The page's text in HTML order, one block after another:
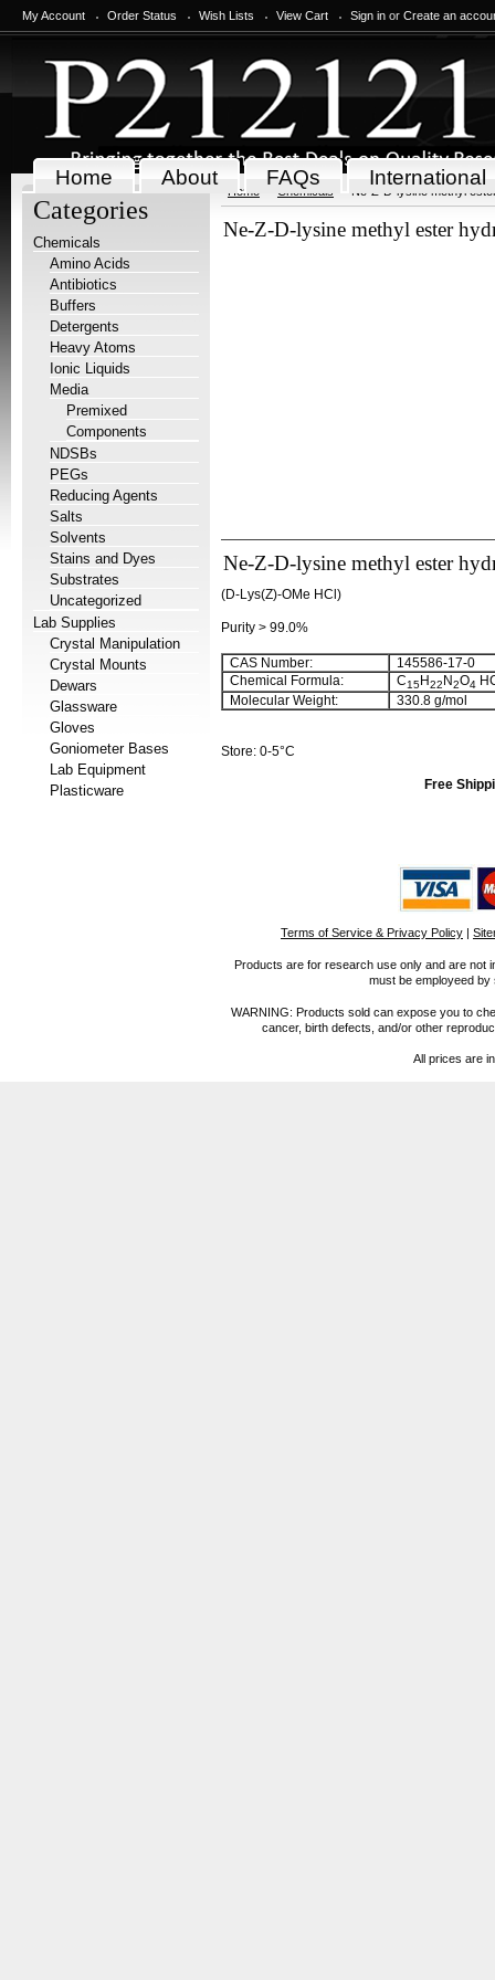
My Account Order Status Wish Lists View Cart Sign in or Create an
Home About FAQs International
Categories
Chemicals
Amino Acids
Antibiotics
Buffers
Detergents
Heavy Atoms
Ionic Liquids
Media
Premixed
Components
NDSBs
PEGs
Reducing Agents
Salts
Solvents
Stains and Dyes
Substrates
Uncategorized
Lab Supplies
Crystal Manipulation
Crystal Mounts
Dewars
Glassware
Gloves
Goniometer Bases
Lab Equipment
Plasticware
Home Chemicals Ne-Z-D-lysine methyl
Ne-Z-D-lysine methyl ester
Ne-Z-D-lysine methyl ester
(D-Lys(Z)-OMe HCl)
Purity > 99.0%
CAS Number:
145586-17-0
Chemical Formula:
C15H22 N2O4
Molecular Weight:
330.8 g/mol
Store: 0-5°C
Free
Terms of Service & Privacy Policy |
Products are for research use only and are not
must be employeed
WARNING: Products sold can expose you to
cancer, birth defects, and/or other
All prices are